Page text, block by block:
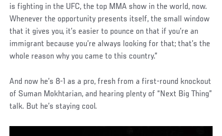
is fighting in the UFC, the top MMA show in the world, now.
Whenever the opportunity presents itself, the small window
that it gives you, it’s easier to pounce on that if you’re an
immigrant because you’re always looking for that; that’s the
whole reason why you came to this country.”
And now he’s 8-1 as a pro, fresh from a first-round knockout
of Suman Mokhtarian, and hearing plenty of “Next Big Thing”
talk. But he’s staying cool.